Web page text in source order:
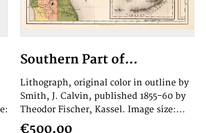
Southern Part of...
Lithograph, original color in outline by
Smith, J. Calvin, published 1855-60 by
Theodor Fischer, Kassel. Image size:...
€500.00